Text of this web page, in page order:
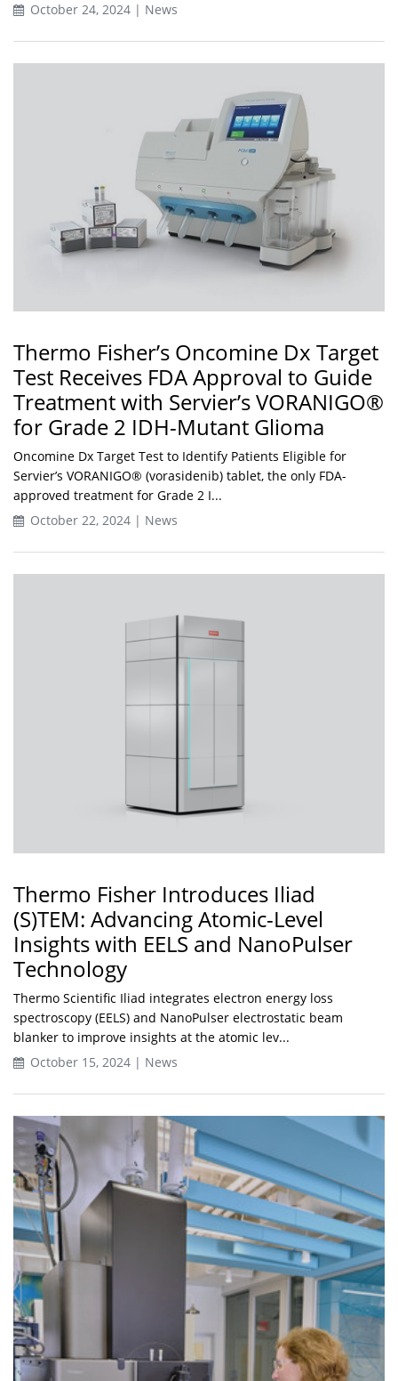
October 24, 2024 | News
Thermo Fisher’s Oncomine Dx Target
Test Receives FDA Approval to Guide
Treatment with Servier’s VORANIGO®
for Grade 2 IDH-Mutant Glioma
Oncomine Dx Target Test to Identify Patients Eligible for
Servier’s VORANIGO® (vorasidenib) tablet, the only FDA-
approved treatment for Grade 2 I...
October 22, 2024 | News
Thermo Fisher Introduces Iliad
(S)TEM: Advancing Atomic-Level
Insights with EELS and NanoPulser
Technology
Thermo Scientific Iliad integrates electron energy loss
spectroscopy (EELS) and NanoPulser electrostatic beam
blanker to improve insights at the atomic lev...
October 15, 2024 | News